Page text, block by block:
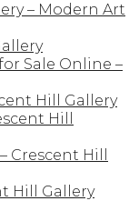
– Modern Art
Sale Online –
Hill Gallery
Hill
Crescent Hill
Hill Gallery